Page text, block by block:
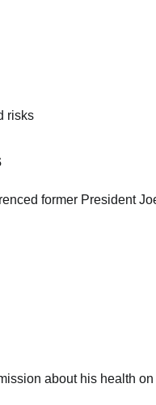
risks
former President